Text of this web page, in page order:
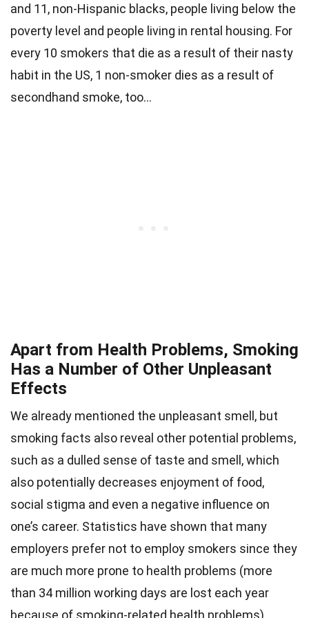
and 11, non-Hispanic blacks, people living below the
poverty level and people living in rental housing. For
every 10 smokers that die as a result of their nasty
habit in the US, 1 non-smoker dies as a result of
secondhand smoke, too…
Apart from Health Problems, Smoking
Has a Number of Other Unpleasant
Effects
We already mentioned the unpleasant smell, but
smoking facts also reveal other potential problems,
such as a dulled sense of taste and smell, which
also potentially decreases enjoyment of food,
social stigma and even a negative influence on
one’s career. Statistics have shown that many
employers prefer not to employ smokers since they
are much more prone to health problems (more
than 34 million working days are lost each year
because of smoking-related health problems).